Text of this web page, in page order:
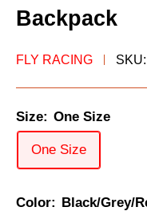
Backpack
FLY RACING SKU:
Size: One Size
One Size
Color: Black/Grey/